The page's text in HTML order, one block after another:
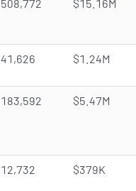
508,772 $15.16M
41,626 $1.24M
183,592 $5.47M
12,732 $379K